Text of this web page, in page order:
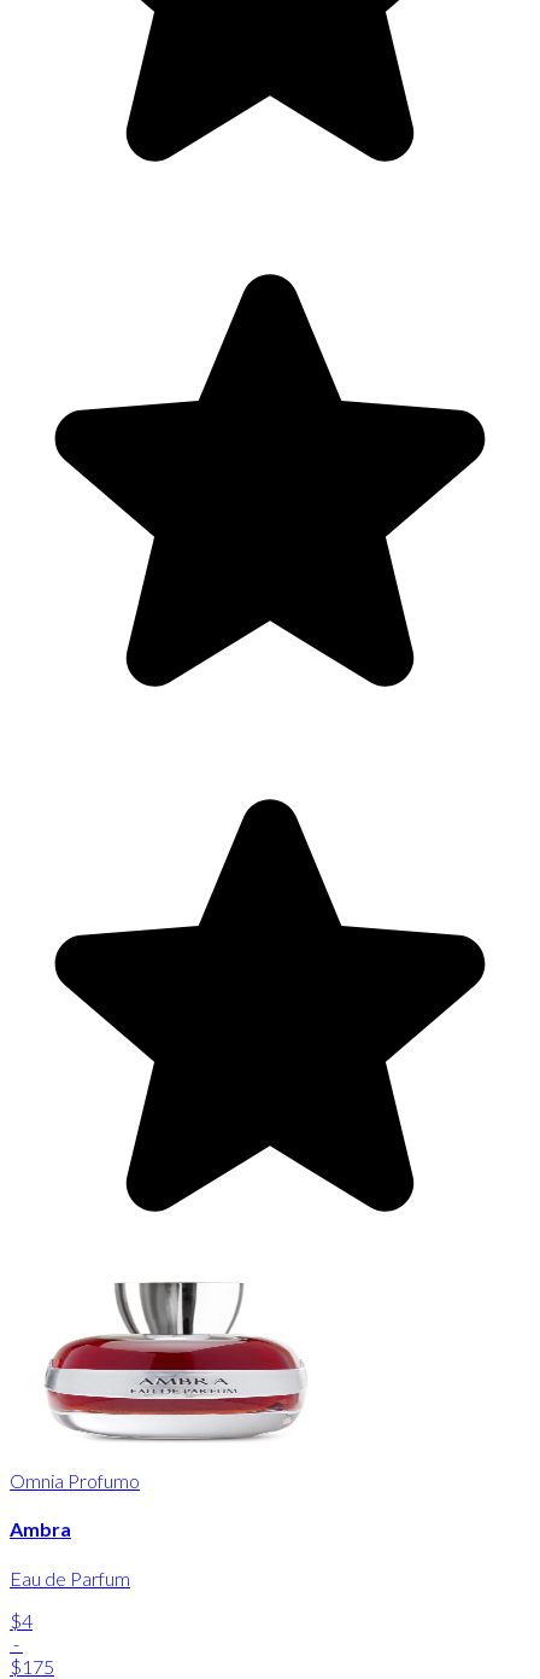
Omnia Profumo
Ambra
Eau de Parfum
$4
-
$175